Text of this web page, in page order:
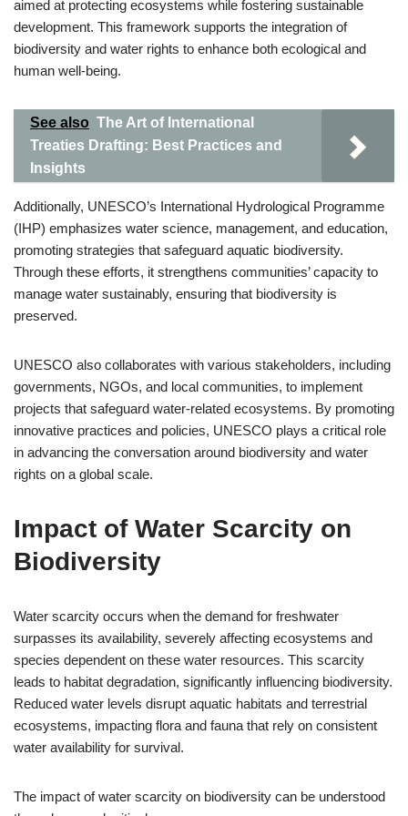
aimed at protecting ecosystems while fostering sustainable
development. This framework supports the integration of
biodiversity and water rights to enhance both ecological and
human well-being.
See also The Art of International
Treaties Drafting: Best Practices and
Insights
Additionally, UNESCO’s International Hydrological Programme
(IHP) emphasizes water science, management, and education,
promoting strategies that safeguard aquatic biodiversity.
Through these efforts, it strengthens communities’ capacity to
manage water sustainably, ensuring that biodiversity is
preserved.
UNESCO also collaborates with various stakeholders, including
governments, NGOs, and local communities, to implement
projects that safeguard water-related ecosystems. By promoting
innovative practices and policies, UNESCO plays a critical role
in advancing the conversation around biodiversity and water
rights on a global scale.
Impact of Water Scarcity on
Biodiversity
Water scarcity occurs when the demand for freshwater
surpasses its availability, severely affecting ecosystems and
species dependent on these water resources. This scarcity
leads to habitat degradation, significantly influencing biodiversity.
Reduced water levels disrupt aquatic habitats and terrestrial
ecosystems, impacting flora and fauna that rely on consistent
water availability for survival.
The impact of water scarcity on biodiversity can be understood